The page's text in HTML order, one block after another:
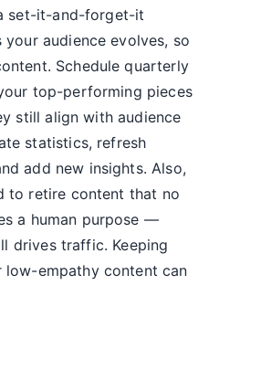
set-it-and-forget-it
your audience evolves, so
Schedule quarterly
top-performing pieces
still align with audience
statistics, refresh
add new insights. Also,
to retire content that no
a human purpose —
drives traffic. Keeping
low-empathy content can